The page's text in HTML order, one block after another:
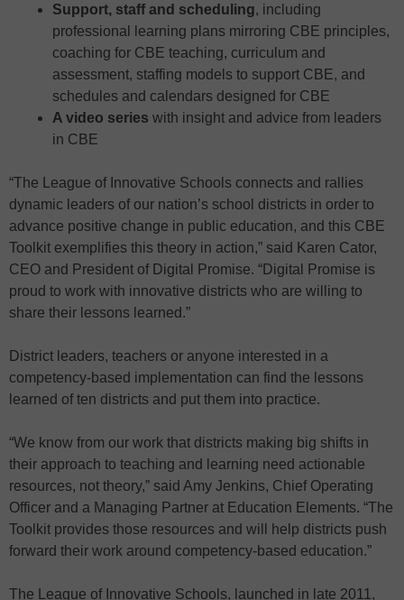
Support, staff and scheduling, including
professional learning plans mirroring CBE principles,
coaching for CBE teaching, curriculum and
assessment, staffing models to support CBE, and
schedules and calendars designed for CBE
A video series with insight and advice from leaders
in CBE
“The League of Innovative Schools connects and rallies
dynamic leaders of our nation’s school districts in order to
advance positive change in public education, and this CBE
Toolkit exemplifies this theory in action,” said Karen Cator,
CEO and President of Digital Promise. “Digital Promise is
proud to work with innovative districts who are willing to
share their lessons learned.”
District leaders, teachers or anyone interested in a
competency-based implementation can find the lessons
learned of ten districts and put them into practice.
“We know from our work that districts making big shifts in
their approach to teaching and learning need actionable
resources, not theory,” said Amy Jenkins, Chief Operating
Officer and a Managing Partner at Education Elements. “The
Toolkit provides those resources and will help districts push
forward their work around competency-based education.”
The League of Innovative Schools, launched in late 2011,